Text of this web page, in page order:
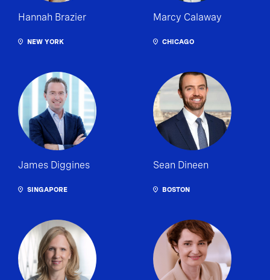
Hannah Brazier
NEW YORK
Marcy Calaway
CHICAGO
James Diggines
SINGAPORE
Sean Dineen
BOSTON